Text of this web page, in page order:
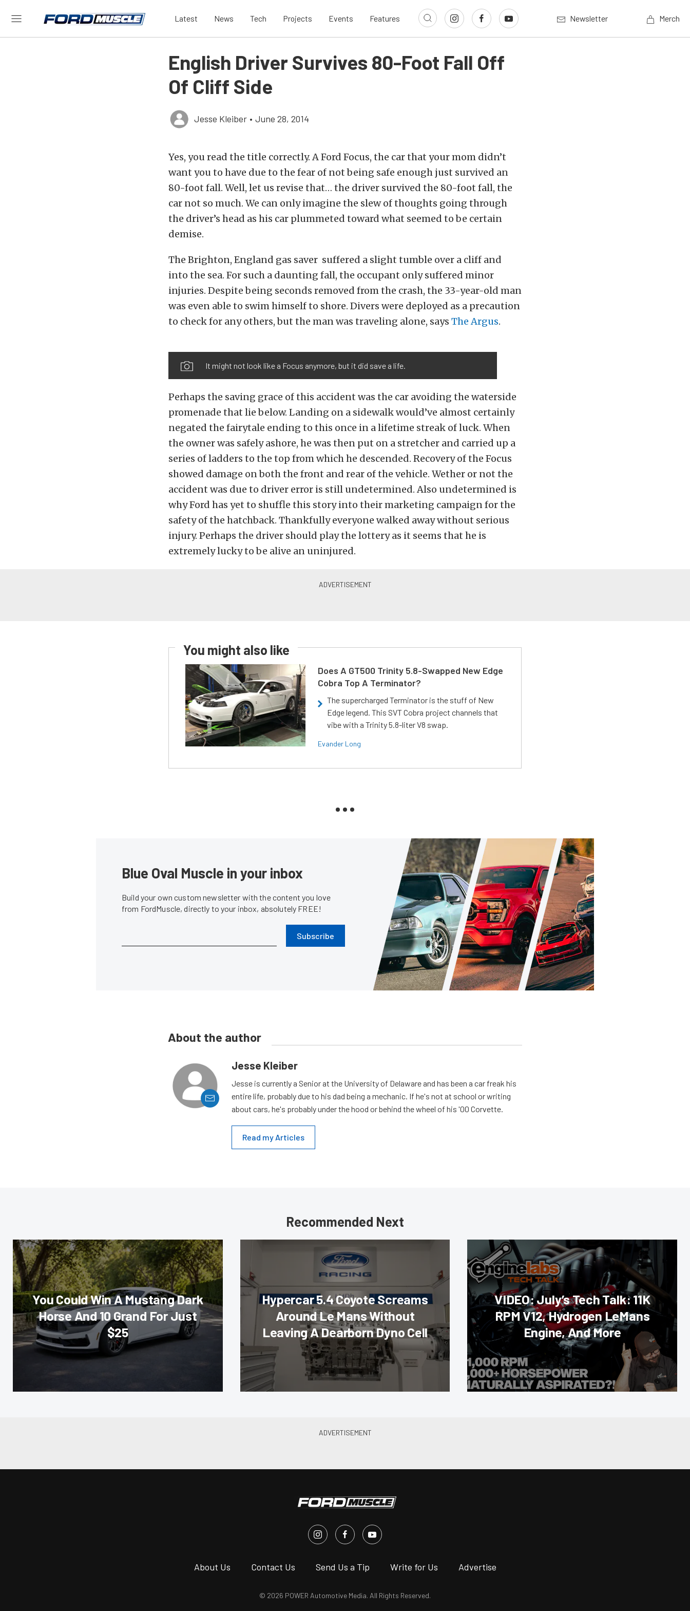
Latest News Tech Projects Events Features Newsletter Merch
English Driver Survives 80-Foot Fall Off
Of Cliff Side
Jesse Kleiber • June 28, 2014
Yes, you read the title correctly. A Ford Focus, the car that your mom didn’t
want you to have due to the fear of not being safe enough just survived an
80-foot fall. Well, let us revise that… the driver survived the 80-foot fall, the
car not so much. We can only imagine the slew of thoughts going through
the driver’s head as his car plummeted toward what seemed to be certain
demise.
The Brighton, England gas saver suffered a slight tumble over a cliff and
into the sea. For such a daunting fall, the occupant only suffered minor
injuries. Despite being seconds removed from the crash, the 33-year-old man
was even able to swim himself to shore. Divers were deployed as a precaution
to check for any others, but the man was traveling alone, says The Argus.
It might not look like a Focus anymore, but it did save a life.
Perhaps the saving grace of this accident was the car avoiding the waterside
promenade that lie below. Landing on a sidewalk would’ve almost certainly
negated the fairytale ending to this once in a lifetime streak of luck. When
the owner was safely ashore, he was then put on a stretcher and carried up a
series of ladders to the top from which he descended. Recovery of the Focus
showed damage on both the front and rear of the vehicle. Wether or not the
accident was due to driver error is still undetermined. Also undetermined is
why Ford has yet to shuffle this story into their marketing campaign for the
safety of the hatchback. Thankfully everyone walked away without serious
injury. Perhaps the driver should play the lottery as it seems that he is
extremely lucky to be alive an uninjured.
You might also like
Does A GT500 Trinity 5.8-Swapped New Edge
Cobra Top A Terminator?
The supercharged Terminator is the stuff of New
Edge legend. This SVT Cobra project channels that
vibe with a Trinity 5.8-liter V8 swap.
Evander Long
Blue Oval Muscle in your inbox
Build your own custom newsletter with the content you love
from FordMuscle, directly to your inbox, absolutely FREE!
Subscribe
About the author
Jesse Kleiber
Jesse is currently a Senior at the University of Delaware and has been a car freak his
entire life, probably due to his dad being a mechanic. If he's not at school or writing
about cars, he's probably under the hood or behind the wheel of his '00 Corvette.
Read my Articles
Recommended Next
You Could Win A Mustang Dark
Horse And 10 Grand For Just
$25
Hypercar 5.4 Coyote Screams
Around Le Mans Without
Leaving A Dearborn Dyno Cell
VIDEO: July’s Tech Talk: 11K
RPM V12, Hydrogen LeMans
Engine, And More
About Us Contact Us Send Us a Tip Write for Us Advertise
© 2026 POWER Automotive Media. All Rights Reserved.